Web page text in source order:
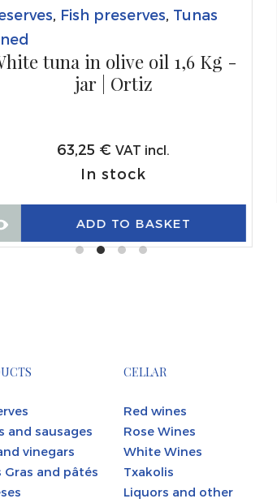
, Fish preserves, Tunas
tuna in olive oil 1,6 Kg -
jar | Ortiz
63,25 € VAT incl.
In stock
ADD TO BASKET
and sausages
vinegars
Gras and pâtés
CELLAR
Red wines
Rose Wines
White Wines
Txakolis
Liquors and other